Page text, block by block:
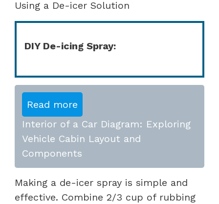
Using a De-icer Solution
DIY De-icing Spray:
Read more
Interior of a Car Diagram: Exploring
Vehicle Cabin Layout and
Components
Making a de-icer spray is simple and
effective. Combine 2/3 cup of rubbing